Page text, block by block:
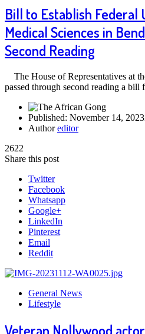
Bill to Establish Federal
Medical Sciences in
Second Reading
The House of Representatives at
passed through second reading a
Published: November 14, 2023
Authoreditor
2622
Share this post
Twitter
Facebook
Whatsapp
Google+
LinkedIn
Pinterest
Email
Reddit
General News
Lifestyle
Veteran Nollywood